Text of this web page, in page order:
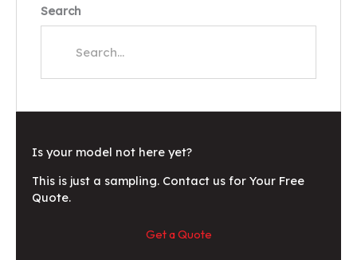
Search
Is your model not here yet?
This is just a sampling. Contact us for Your Free
Quote.
Get a Quote